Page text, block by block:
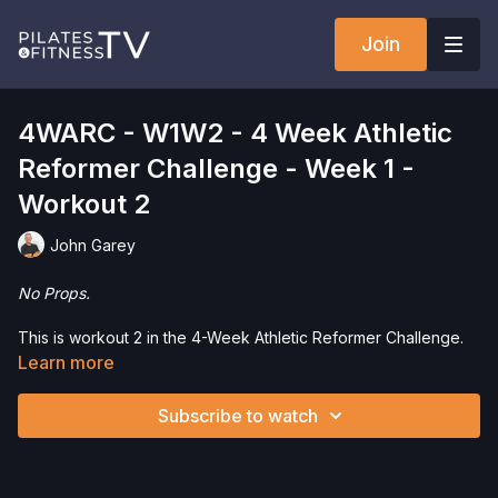
Join
4WARC - W1W2 - 4 Week Athletic
Reformer Challenge - Week 1 -
Workout 2
John Garey
No Props.
This is workout 2 in the 4-Week Athletic Reformer Challenge.
This is a progressive series with 3 45-minute workouts
includes 2 Strength and Mobility Workouts and 1 Jumpboard
Learn more
Subscribe to watch